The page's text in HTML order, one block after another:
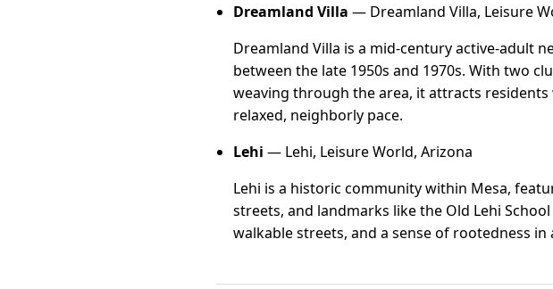
Dreamland Villa — Dreamland Villa, Leisure
Dreamland Villa is a mid-century active-adult
between the late 1950s and 1970s. With two
weaving through the area, it attracts
relaxed, neighborly pace.
Lehi — Lehi, Leisure World, Arizona
Lehi is a historic community within Mesa,
streets, and landmarks like the Old Lehi
walkable streets, and a sense of rootedness